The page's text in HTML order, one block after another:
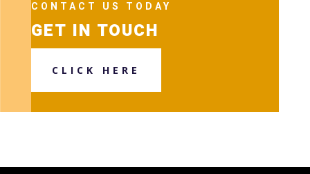
CONTACT US TODAY
GET IN TOUCH
CLICK HERE